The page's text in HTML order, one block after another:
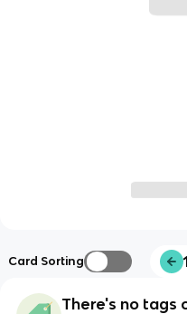
Card Sorting
There's no tags